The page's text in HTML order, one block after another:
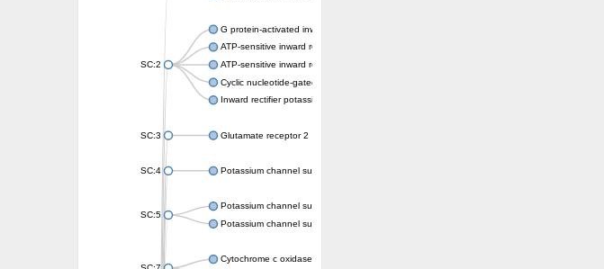
SC:2
G protein-activated inward rectifier potassium channel 1
ATP-sensitive inward rectifier potassium channel 12
ATP-sensitive inward rectifier potassium channel 11
Cyclic nucleotide-gated potassium channel mll3241
Inward rectifier potassium channel Kirbac3.1
SC:3 Glutamate receptor 2
SC:4 Potassium channel subfamily K member
SC:5
Potassium channel subfamily K member 10 isoform 2
Potassium channel subfamily K member 4
Cytochrome c oxidase subunit 3